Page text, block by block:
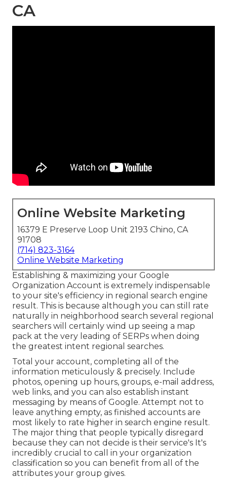
CA
Online Website Marketing
16379 E Preserve Loop Unit 2193 Chino, CA
91708
(714) 823-3164
Online Website Marketing
Establishing & maximizing your Google
Organization Account is extremely indispensable
to your site's efficiency in regional search engine
result. This is because although you can still rate
naturally in neighborhood search several regional
searchers will certainly wind up seeing a map
pack at the very leading of SERPs when doing
the greatest intent regional searches.
Total your account, completing all of the
information meticulously & precisely. Include
photos, opening up hours, groups, e-mail address,
web links, and you can also establish instant
messaging by means of Google. Attempt not to
leave anything empty, as finished accounts are
most likely to rate higher in search engine result.
The major thing that people typically disregard
because they can not decide is their service's It's
incredibly crucial to call in your organization
classification so you can benefit from all of the
attributes your group gives.